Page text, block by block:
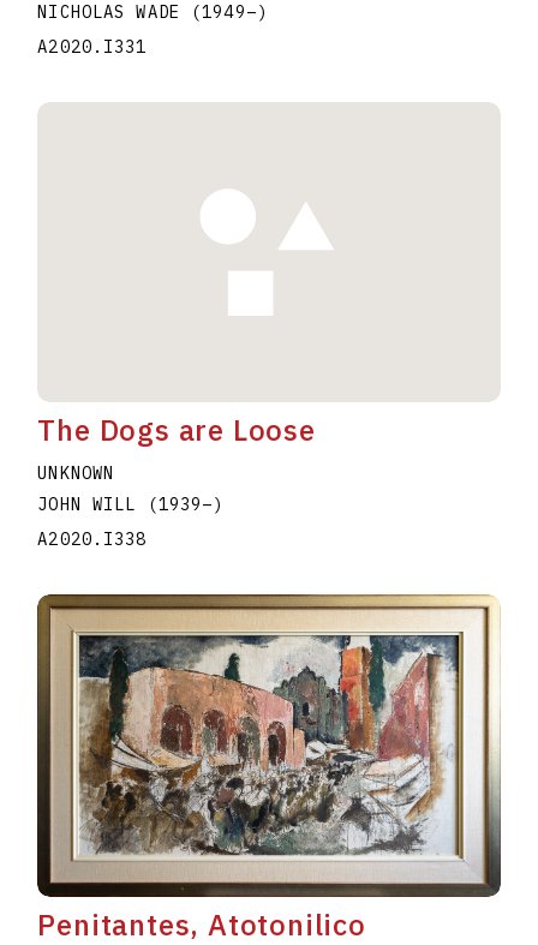
NICHOLAS WADE (1949–)
A2020.I331
The Dogs are Loose
UNKNOWN
JOHN WILL
(1939–)
A2020.I338
Penitantes, Atotonilico